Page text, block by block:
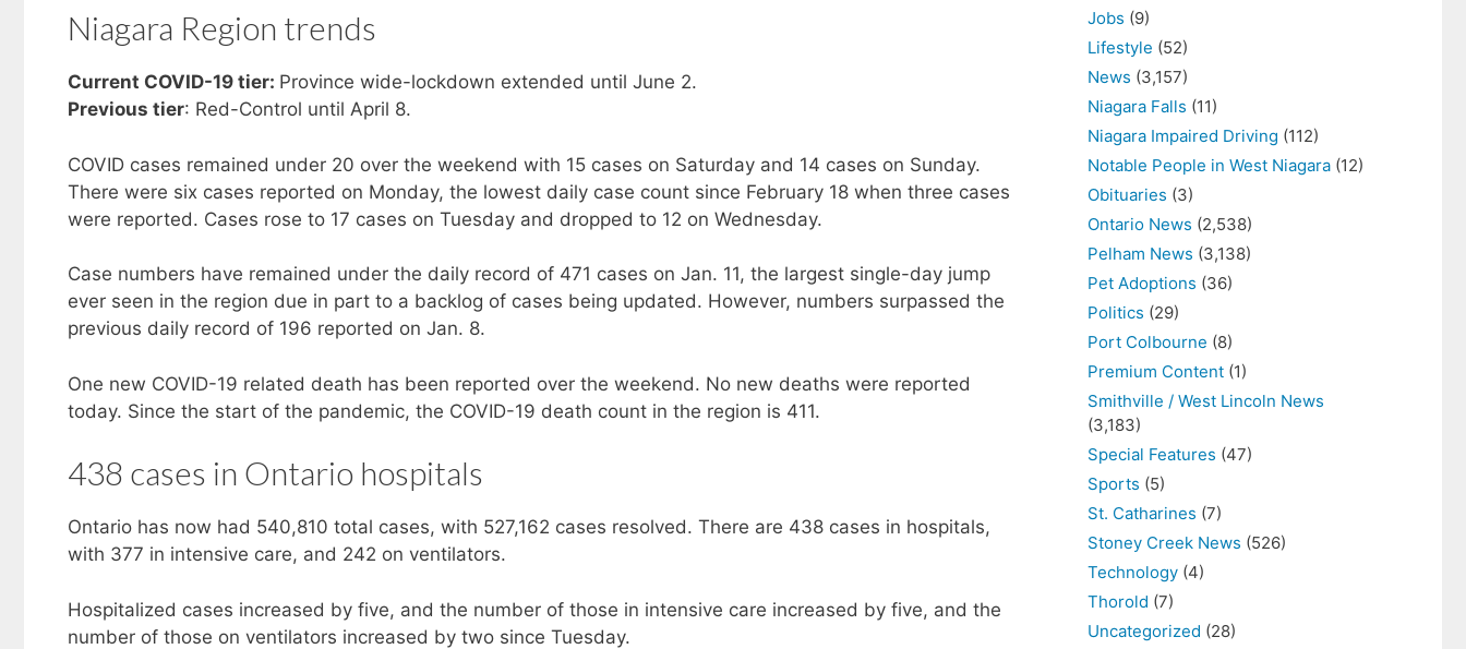
Niagara Region trends
Current COVID-19 tier: Province wide-lockdown extended until June 2.
Previous tier: Red-Control until April 8.
COVID cases remained under 20 over the weekend with 15 cases on Saturday and 14 cases on Sunday.
There were six cases reported on Monday, the lowest daily case count since February 18 when three cases
were reported. Cases rose to 17 cases on Tuesday and dropped to 12 on Wednesday.
Case numbers have remained under the daily record of 471 cases on Jan. 11, the largest single-day jump
ever seen in the region due in part to a backlog of cases being updated. However, numbers surpassed the
previous daily record of 196 reported on Jan. 8.
One new COVID-19 related death has been reported over the weekend. No new deaths were reported
today. Since the start of the pandemic, the COVID-19 death count in the region is 411.
438 cases in Ontario hospitals
Ontario has now had 540,810 total cases, with 527,162 cases resolved. There are 438 cases in hospitals,
with 377 in intensive care, and 242 on ventilators.
Hospitalized cases increased by five, and the number of those in intensive care increased by five, and the
number of those on ventilators increased by two since Tuesday.
Jobs (9)
Lifestyle (52)
News (3,157)
Niagara Falls (11)
Niagara Impaired Driving (112)
Notable People in West Niagara (12)
Obituaries (3)
Ontario News (2,538)
Pelham News (3,138)
Pet Adoptions (36)
Politics (29)
Port Colbourne (8)
Premium Content (1)
Smithville / West Lincoln News
(3,183)
Special Features (47)
Sports (5)
St. Catharines (7)
Stoney Creek News (526)
Technology (4)
Thorold (7)
Uncategorized (28)